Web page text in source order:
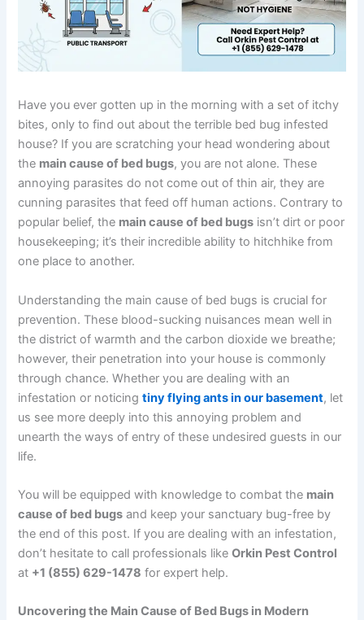
Have you ever gotten up in the morning with a set of itchy
bites, only to find out about the terrible bed bug infested
house? If you are scratching your head wondering about
the main cause of bed bugs, you are not alone. These
annoying parasites do not come out of thin air, they are
cunning parasites that feed off human actions. Contrary to
popular belief, the main cause of bed bugs isn’t dirt or poor
housekeeping; it’s their incredible ability to hitchhike from
one place to another.
Understanding the main cause of bed bugs is crucial for
prevention. These blood-sucking nuisances mean well in
the district of warmth and the carbon dioxide we breathe;
however, their penetration into your house is commonly
through chance. Whether you are dealing with an
infestation or noticingtiny flying ants in our basement, let
us see more deeply into this annoying problem and
unearth the ways of entry of these undesired guests in our
life.
You will be equipped with knowledge to combat the main
cause of bed bugs and keep your sanctuary bug-free by
the end of this post. If you are dealing with an infestation,
don’t hesitate to call professionals likeOrkin Pest Control
at +1 (855) 629-1478 for expert help.
Uncovering the Main Cause of Bed Bugs in Modern